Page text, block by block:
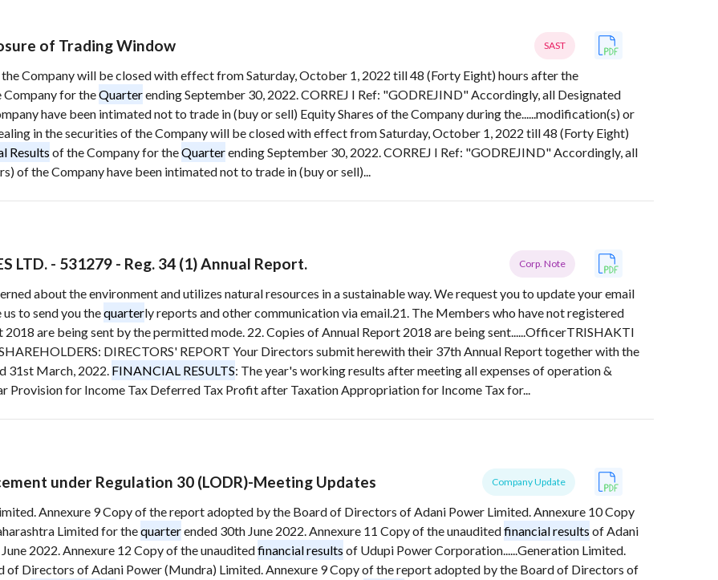
of Trading Window SAST
Company will be closed with effect from Saturday, October 1, 2022 till 48 (Forty Eight) hours after the
Company for theQuarterending September 30, 2022. CORREJ I Ref: "GODREJIND" Accordingly, all Designated
have been intimated not to trade in (buy or sell) Equity Shares of the Company during the......modification(s) or
in the securities of the Company will be closed with effect from Saturday, October 1, 2022 till 48 (Forty Eight)
Results of the Company for theQuarterending September 30, 2022. CORREJ I Ref: "GODREJIND" Accordingly, all
of the Company have been intimated not to trade in (buy or sell)...
LTD. - 531279 - Reg. 34 (1) Annual Report. Corp. Note
about the environment and utilizes natural resources in a sustainable way. We request you to update your email
to send you thequarterly reports and other communication via email.21. The Members who have not registered
are being sent by the permitted mode. 22. Copies of Annual Report 2018 are being sent......OfficerTRISHAKTI
DIRECTORS' REPORT Your Directors submit herewith their 37th Annual Report together with the
31st March, 2022. FINANCIAL RESULTS: The year's working results after meeting all expenses of operation &
Provision for Income Tax Deferred Tax Profit after Taxation Appropriation for Income Tax for...
under Regulation 30 (LODR)-Meeting Updates Company Update
Annexure 9 Copy of the report adopted by the Board of Directors of Adani Power Limited. Annexure 10 Copy
Limited for thequarterended 30th June 2022. Annexure 11 Copy of the unauditedfinancial results of Adani
2022. Annexure 12 Copy of the unauditedfinancial results of Udupi Power Corporation......Generation Limited.
of Directors of Adani Power (Mundra) Limited. Annexure 9 Copy of the report adopted by the Board of Directors of